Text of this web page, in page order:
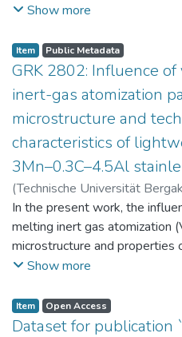
zip-Datei im txt-Format vor.
Intervention liegen gemeinsam
Am Ende jeder Stunde der
Schüler:innen einen
Motivation. Vor der
Fragebogen zum individuellen
Antworten auf diese
zip-Datei gemeinsam mit der
Dateien vor.
Show more
Item Public Metadata
GRK 2802: Influence
inert-gas atomization
microstructure and
characteristics of
3Mn–0.3C–4.5Al
(Technische Universität
23)Angelini, Alberto;
Bjarne; Bellé, Matheus
Thomas;Volkova, Olena
In the present work, the
melting inert gas atomization
microstructure and properties
4.5Al steel powders was
and 29 bar and gas
0 and 100 °C. The resulting
Show more
Item Open Access
Dataset for publication